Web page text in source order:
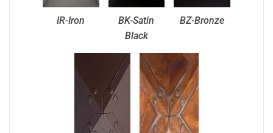
IR-Iron
BK-Satin
Black
BZ-Bronze